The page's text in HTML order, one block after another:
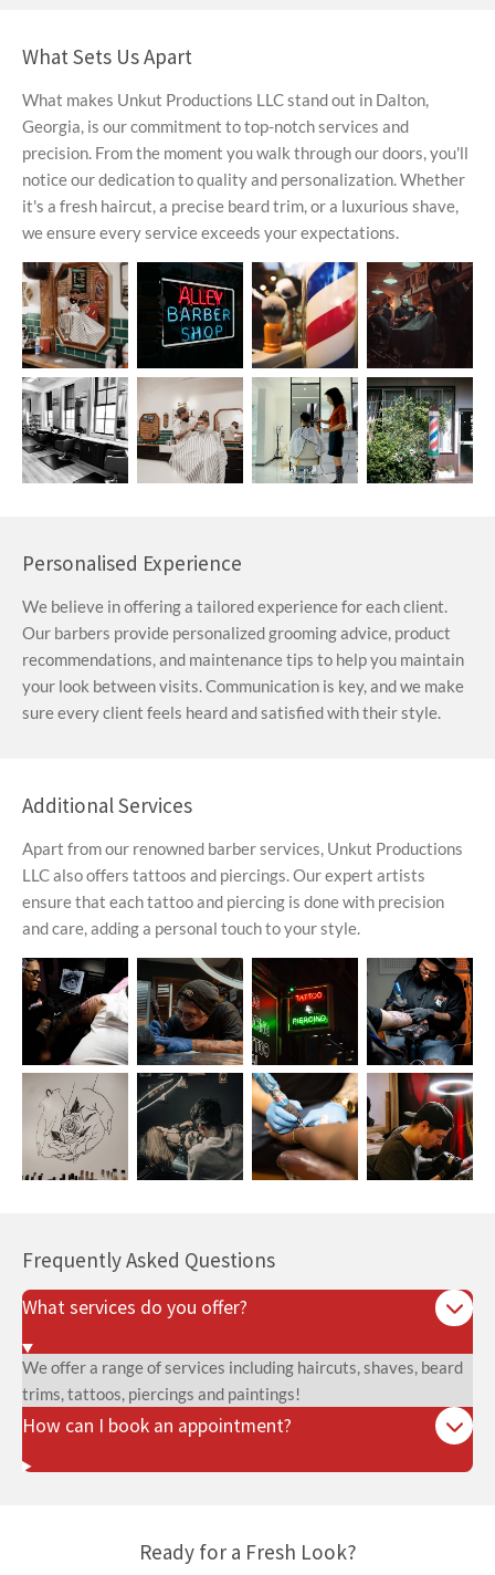
What Sets Us Apart
What makes Unkut Productions LLC stand out in Dalton,
Georgia, is our commitment to top-notch services and
precision. From the moment you walk through our doors, you'll
notice our dedication to quality and personalization. Whether
it's a fresh haircut, a precise beard trim, or a luxurious shave,
we ensure every service exceeds your expectations.
Personalised Experience
We believe in offering a tailored experience for each client.
Our barbers provide personalized grooming advice, product
recommendations, and maintenance tips to help you maintain
your look between visits. Communication is key, and we make
sure every client feels heard and satisfied with their style.
Additional Services
Apart from our renowned barber services, Unkut Productions
LLC also offers tattoos and piercings. Our expert artists
ensure that each tattoo and piercing is done with precision
and care, adding a personal touch to your style.
Frequently Asked Questions
What services do you offer?
We offer a range of services including haircuts, shaves, beard
trims, tattoos, piercings and paintings!
How can I book an appointment?
Ready for a Fresh Look?